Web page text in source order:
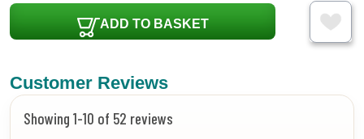
ADD TO BASKET
Customer Reviews
Showing 1-10 of 52 reviews